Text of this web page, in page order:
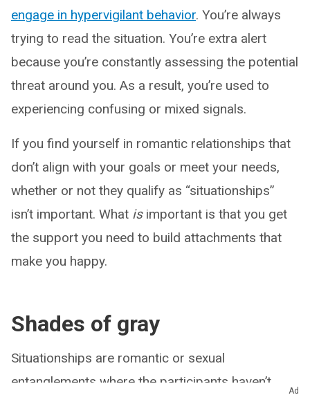
engage in hypervigilant behavior. You’re always
trying to read the situation. You’re extra alert
because you’re constantly assessing the potential
threat around you. As a result, you’re used to
experiencing confusing or mixed signals.
If you find yourself in romantic relationships that
don’t align with your goals or meet your needs,
whether or not they qualify as “situationships”
isn’t important. What is important is that you get
the support you need to build attachments that
make you happy.
Shades of gray
Situationships are romantic or sexual
entanglements where the participants haven’t
Ad